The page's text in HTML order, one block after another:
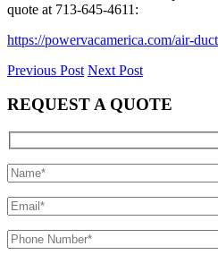
quote at 713-645-4611:
https://powervacamerica.com/air-
Previous Post Next Post
REQUEST A QUOTE